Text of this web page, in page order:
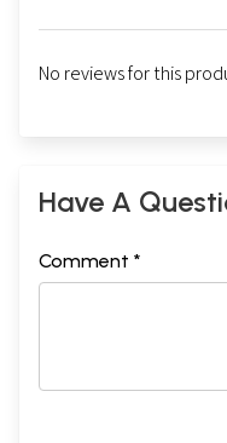
No reviews for this
Have A
Comment *